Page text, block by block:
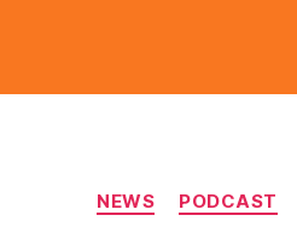
Categories
NEWS PODCAST